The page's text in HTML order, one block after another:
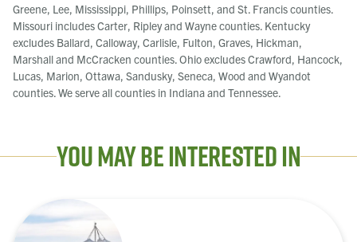
Greene, Lee, Mississippi, Phillips, Poinsett, and St. Francis counties.
Missouri includes Carter, Ripley and Wayne counties. Kentucky
excludes Ballard, Calloway, Carlisle, Fulton, Graves, Hickman,
Marshall and McCracken counties. Ohio excludes Crawford, Hancock,
Lucas, Marion, Ottawa, Sandusky, Seneca, Wood and Wyandot
counties. We serve all counties in Indiana and Tennessee.
You May Be Interested In